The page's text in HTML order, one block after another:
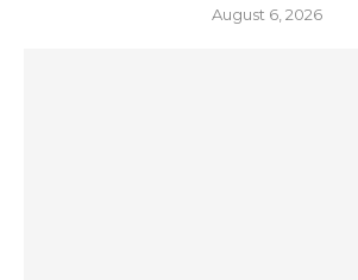
August 6, 2026